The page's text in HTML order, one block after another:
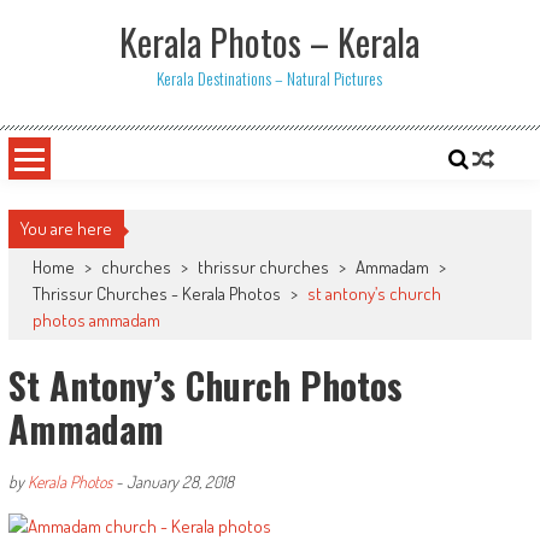
Kerala Photos – Kerala
Kerala Destinations – Natural Pictures
You are here
Home > churches > thrissur churches > Ammadam >
Thrissur Churches - Kerala Photos > st antony’s church
photos ammadam
St Antony’s Church Photos
Ammadam
byKerala Photos-January 28, 2018